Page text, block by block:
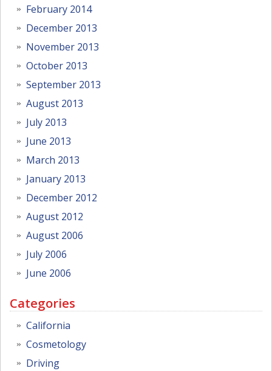
February 2014
December 2013
November 2013
October 2013
September 2013
August 2013
July 2013
June 2013
March 2013
January 2013
December 2012
August 2012
August 2006
July 2006
June 2006
Categories
California
Cosmetology
Driving